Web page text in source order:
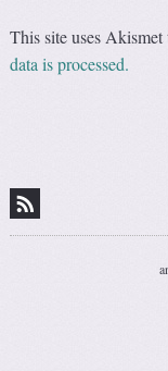
This site uses
data is processed.